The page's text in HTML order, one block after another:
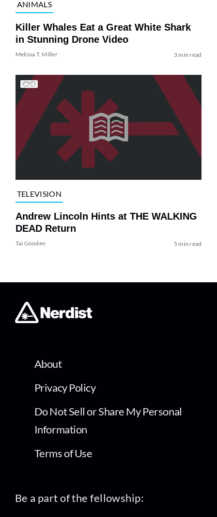
ANIMALS
Killer Whales Eat a Great White Shark
in Stunning Drone Video
Melissa T. Miller 3 min read
TELEVISION
Andrew Lincoln Hints at THE WALKING
DEAD Return
Tai Gooden 5 min read
About
Privacy Policy
Do Not Sell or Share My Personal
Information
Terms of Use
Be a part of the fellowship: